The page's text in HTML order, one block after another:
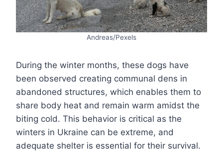
Andreas/Pexels
During the winter months, these dogs have
been observed creating communal dens in
abandoned structures, which enables them to
share body heat and remain warm amidst the
biting cold. This behavior is critical as the
winters in Ukraine can be extreme, and
adequate shelter is essential for their survival.